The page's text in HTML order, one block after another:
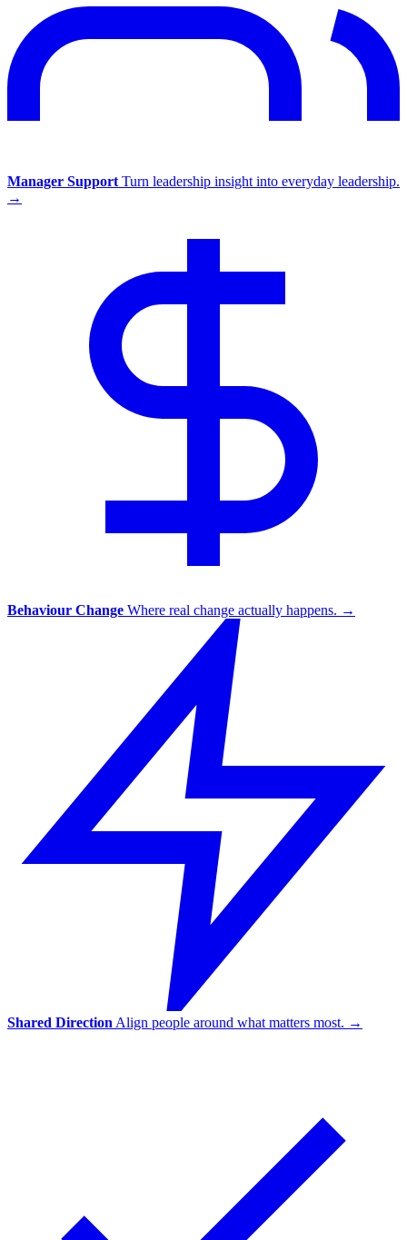
Manager Support Turn leadership insight into everyday leadership.
→
Behaviour Change Where real change actually happens. →
Shared Direction Align people around what matters most. →